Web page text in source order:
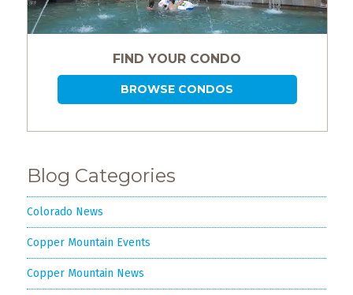
FIND YOUR CONDO
BROWSE CONDOS
Blog Categories
Colorado News
Copper Mountain Events
Copper Mountain News